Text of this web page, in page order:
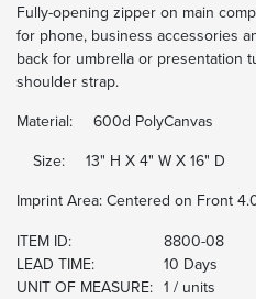
Fully-opening zipper on main
for phone, business accessories
back for umbrella or presentation
shoulder strap.
Material:
600d PolyCanvas
Size:
13" H X 4" W X 16" D
Imprint Area: Centered on Front
ITEM ID:
8800-08
LEAD TIME:
10 Days
UNIT OF MEASURE: 1 / units